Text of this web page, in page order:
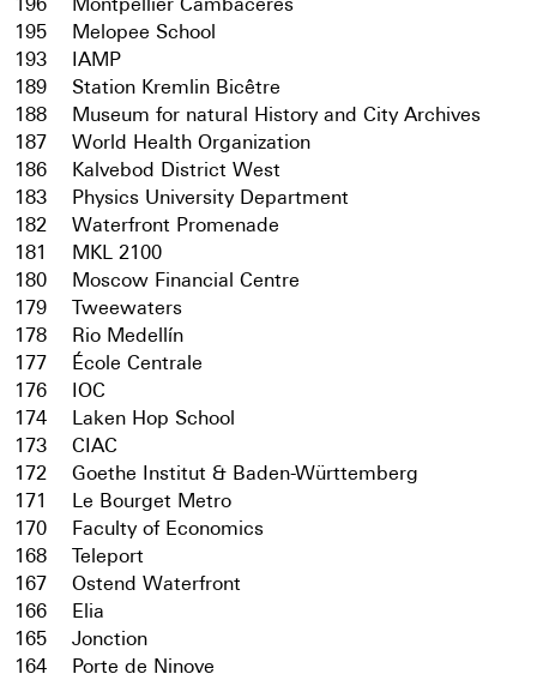
195
Melopee School
193
IAMP
189
Station Kremlin Bicêtre
188
Museum for natural History and City Archives
187
World Health Organization
186
Kalvebod District West
183
Physics University Department
182
Waterfront Promenade
181
MKL 2100
180
Moscow Financial Centre
179
Tweewaters
178
Rio Medellín
177
École Centrale
176
IOC
174
Laken Hop School
173
CIAC
172
Goethe Institut & Baden-Württemberg
171
Le Bourget Metro
170
Faculty of Economics
168
Teleport
167
Ostend Waterfront
166
Elia
165
Jonction
164
Porte de Ninove